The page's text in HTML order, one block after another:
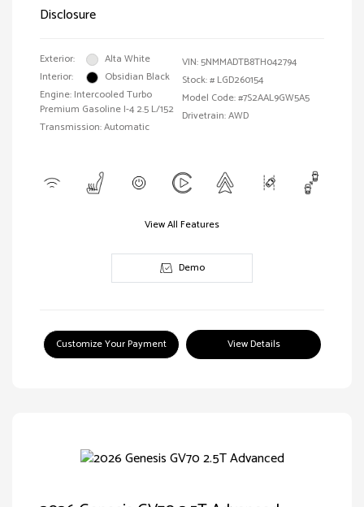
Disclosure
Exterior:
Alta White
Interior:
Obsidian Black
Engine: Intercooled Turbo
Premium Gasoline I-4 2.5 L/152
Transmission: Automatic
VIN:5NMMADTB8TH042794
Stock: # LGD260154
Model Code: #7S2AAL9GW5A5
Drivetrain: AWD
View All Features
Demo
Customize Your Payment View Details